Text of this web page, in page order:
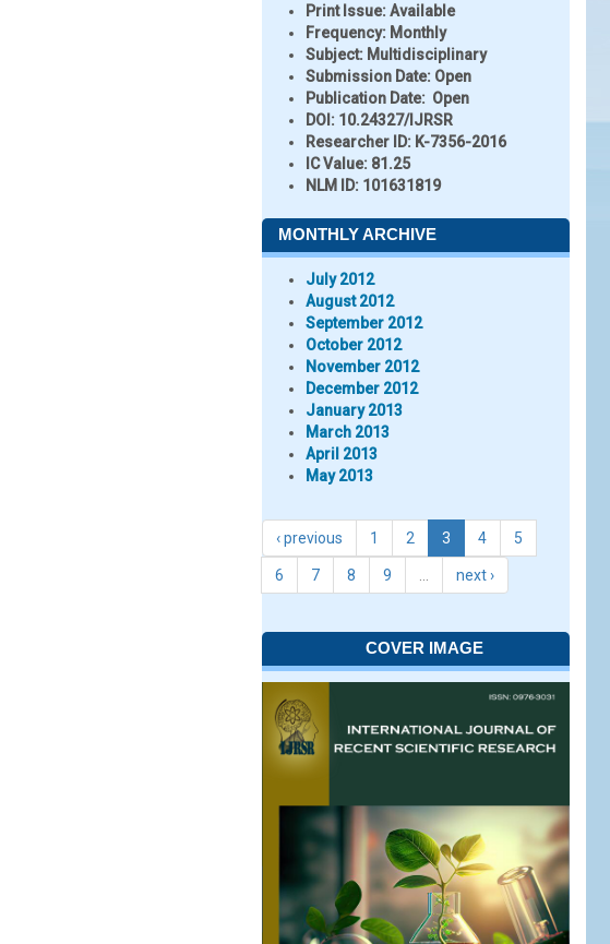
Print Issue:Available
Frequency: Monthly
Subject: Multidisciplinary
Submission Date: Open
Publication Date: Open
DOI: 10.24327/IJRSR
Researcher ID: K-7356-2016
IC Value: 81.25
NLM ID: 101631819
MONTHLY ARCHIVE
July 2012
August 2012
September 2012
October 2012
November 2012
December 2012
January 2013
March 2013
April 2013
May 2013
‹ previous 1 2 3 4 5
6 7 8 9 next ›
COVER IMAGE